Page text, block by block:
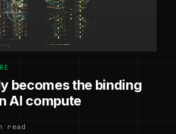
becomes the binding
AI compute
read